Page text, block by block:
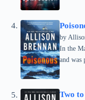
by
In the
and was
Two